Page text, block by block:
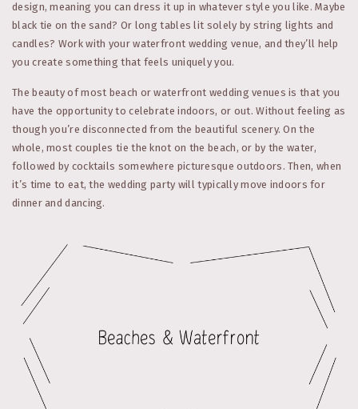
design, meaning you can dress it up in whatever style you like. Maybe
black tie on the sand? Or long tables lit solely by string lights and
candles? Work with your waterfront wedding venue, and they’ll help
you create something that feels uniquely you.
The beauty of most beach or waterfront wedding venues is that you
have the opportunity to celebrate indoors, or out. Without feeling as
though you’re disconnected from the beautiful scenery. On the
whole, most couples tie the knot on the beach, or by the water,
followed by cocktails somewhere picturesque outdoors. Then, when
it’s time to eat, the wedding party will typically move indoors for
dinner and dancing.